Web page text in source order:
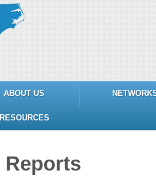
ABOUT US
RESOURCES
Reports